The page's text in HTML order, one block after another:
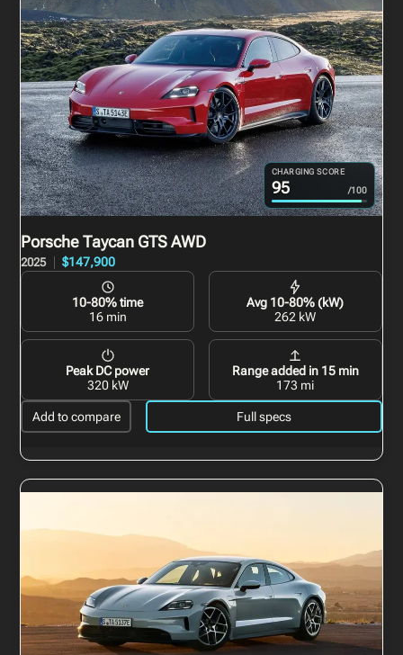
CHARGING SCORE
95 /100
Porsche Taycan GTS AWD
2025 $147,900
10-80% time
16 min
Avg 10-80% (kW)
262 kW
Peak DC power
320 kW
Range added in 15 min
173 mi
Add to compare Full specs